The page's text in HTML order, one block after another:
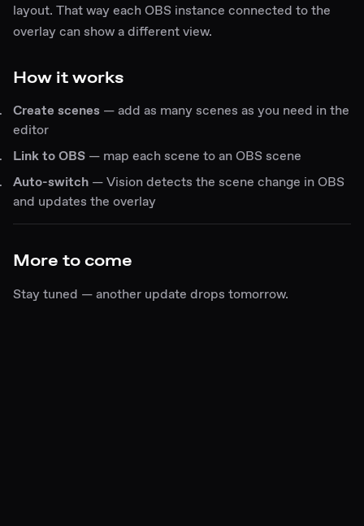
layout. That way each OBS instance connected to the
overlay can show a different view.
How it works
Create scenes — add as many scenes as you need in the
editor
Link to OBS — map each scene to an OBS scene
Auto-switch — Vision detects the scene change in OBS
and updates the overlay
More to come
Stay tuned — another update drops tomorrow.